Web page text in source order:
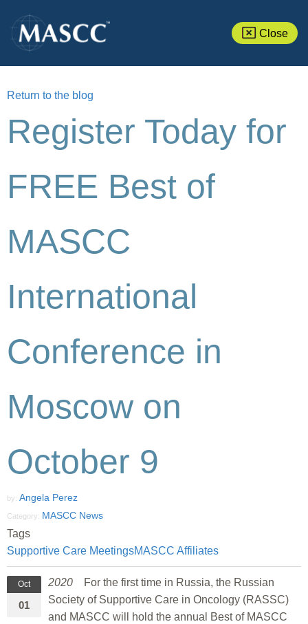
Close
Return to the blog
Register Today for
FREE Best of
MASCC
International
Conference in
Moscow on
October 9
by: Angela Perez
Category: MASCC News
Tags
Supportive Care MeetingsMASCC Affiliates
Oct
01
2020 For the first time in Russia, the Russian
Society of Supportive Care in Oncology (RASSC)
and MASCC will hold the annual Best of MASCC